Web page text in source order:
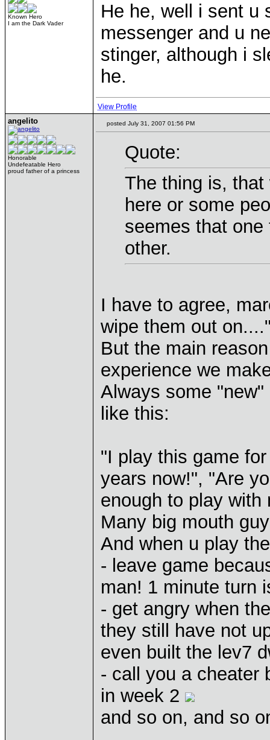
Known Hero
I am the Dark Vader
He he, well i sent u
messenger and u
stinger, although i
he.
View Profile
angelito
Honorable
Undefeatable Hero
proud father of a princess
posted July 31, 2007 01:56 PM
Quote:
The thing is,
here or some
seemes that
other.
I have to agree,
wipe them out
But the main
experience we
Always some
like this:
"I play this game
years now!", "Are
enough to play with
Many big mouth
And when u play
- leave game
man! 1 minute turn
- get angry when
they still have not
even built the lev7
- call you a cheater
in week 2
and so on, and so